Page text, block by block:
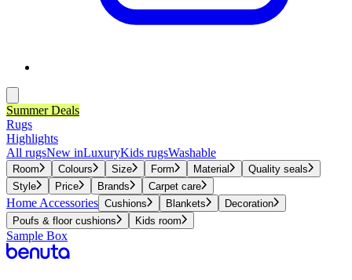
Summer Deals
Rugs
Highlights
All rugsNew inLuxuryKids rugsWashable
Room Colours Size Form Material
Quality seals
Style
Price Brands Carpet care
Home Accessories Cushions Blankets
Decoration
Poufs & floor cushions
Kids room
Sample Box